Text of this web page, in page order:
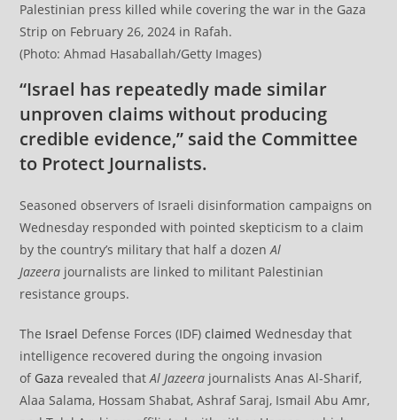
Palestinian press killed while covering the war in the Gaza
Strip on February 26, 2024 in Rafah.
(Photo: Ahmad Hasaballah/Getty Images)
“Israel has repeatedly made similar
unproven claims without producing
credible evidence,” said the Committee
to Protect Journalists.
Seasoned observers of Israeli disinformation campaigns on
Wednesday responded with pointed skepticism to a claim
by the country’s military that half a dozenAl
Jazeera journalists are linked to militant Palestinian
resistance groups.
The Israel Defense Forces (IDF)claimed Wednesday that
intelligence recovered during the ongoing invasion
of Gaza revealed thatAl Jazeera journalists Anas Al-Sharif,
Alaa Salama, Hossam Shabat, Ashraf Saraj, Ismail Abu Amr,